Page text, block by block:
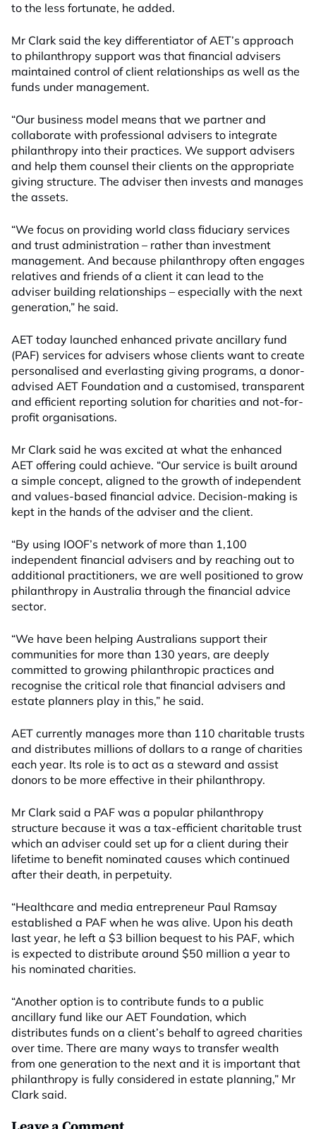
to the less fortunate, he added.
Mr Clark said the key differentiator of AET’s approach
to philanthropy support was that financial advisers
maintained control of client relationships as well as the
funds under management.
“Our business model means that we partner and
collaborate with professional advisers to integrate
philanthropy into their practices. We support advisers
and help them counsel their clients on the appropriate
giving structure. The adviser then invests and manages
the assets.
“We focus on providing world class fiduciary services
and trust administration – rather than investment
management. And because philanthropy often engages
relatives and friends of a client it can lead to the
adviser building relationships – especially with the next
generation,” he said.
AET today launched enhanced private ancillary fund
(PAF) services for advisers whose clients want to create
personalised and everlasting giving programs, a donor-
advised AET Foundation and a customised, transparent
and efficient reporting solution for charities and not-for-
profit organisations.
Mr Clark said he was excited at what the enhanced
AET offering could achieve. “Our service is built around
a simple concept, aligned to the growth of independent
and values-based financial advice. Decision-making is
kept in the hands of the adviser and the client.
“By using IOOF’s network of more than 1,100
independent financial advisers and by reaching out to
additional practitioners, we are well positioned to grow
philanthropy in Australia through the financial advice
sector.
“We have been helping Australians support their
communities for more than 130 years, are deeply
committed to growing philanthropic practices and
recognise the critical role that financial advisers and
estate planners play in this,” he said.
AET currently manages more than 110 charitable trusts
and distributes millions of dollars to a range of charities
each year. Its role is to act as a steward and assist
donors to be more effective in their philanthropy.
Mr Clark said a PAF was a popular philanthropy
structure because it was a tax-efficient charitable trust
which an adviser could set up for a client during their
lifetime to benefit nominated causes which continued
after their death, in perpetuity.
“Healthcare and media entrepreneur Paul Ramsay
established a PAF when he was alive. Upon his death
last year, he left a $3 billion bequest to his PAF, which
is expected to distribute around $50 million a year to
his nominated charities.
“Another option is to contribute funds to a public
ancillary fund like our AET Foundation, which
distributes funds on a client’s behalf to agreed charities
over time. There are many ways to transfer wealth
from one generation to the next and it is important that
philanthropy is fully considered in estate planning,” Mr
Clark said.